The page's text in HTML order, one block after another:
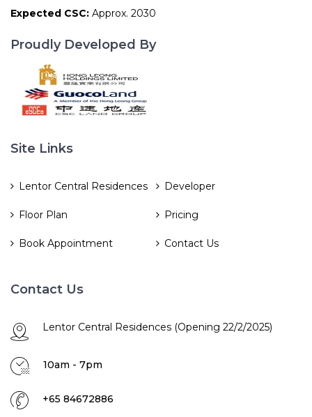
Expected CSC: Approx. 2030
Proudly Developed By
Site Links
Lentor Central Residences Developer
Floor Plan Pricing
Book Appointment Contact Us
Contact Us
Lentor Central Residences (Opening 22/2/2025)
10am - 7pm
+65 84672886